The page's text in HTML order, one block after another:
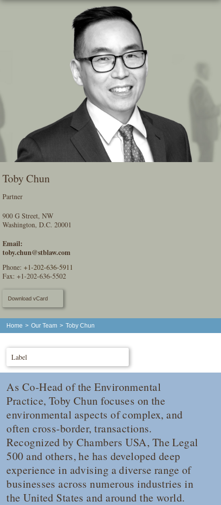
Skip
Toby Chun
Partner
900 G Street, NW
Washington, D.C. 20001
Email:
toby.chun@stblaw.com
Phone:+1-202-636-5911
Fax: +1-202-636-5502
Download vCard
Home > Our Team > Toby Chun
Label
As Co-Head of the Environmental
Practice, Toby Chun focuses on the
environmental aspects of complex, and
often cross-border, transactions.
Recognized by Chambers USA, The Legal
500 and others, he has developed deep
experience in advising a diverse range of
businesses across numerous industries in
the United States and around the world.